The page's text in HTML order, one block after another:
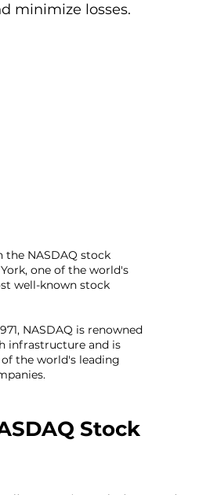
minimize losses.
the NASDAQ stock
one of the world's
well-known stock
NASDAQ is renowned
infrastructure and is
the world's leading
Stock